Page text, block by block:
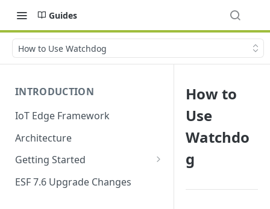
Guides
How to Use Watchdog
INTRODUCTION
IoT Edge Framework
Architecture
Getting Started
Install ESF
ESF 7.6 Upgrade Changes
How to
Use
Watchdo
g